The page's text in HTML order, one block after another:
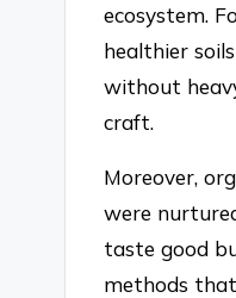
ecosystem.
healthier
without
craft.
Moreover,
were
taste good
methods